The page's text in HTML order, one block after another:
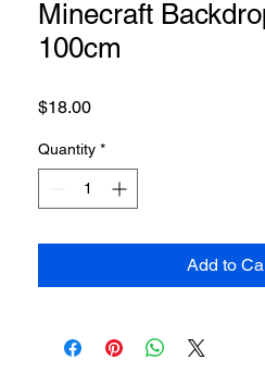
Minecraft
100cm
$18.00Price
Quantity *
Add to